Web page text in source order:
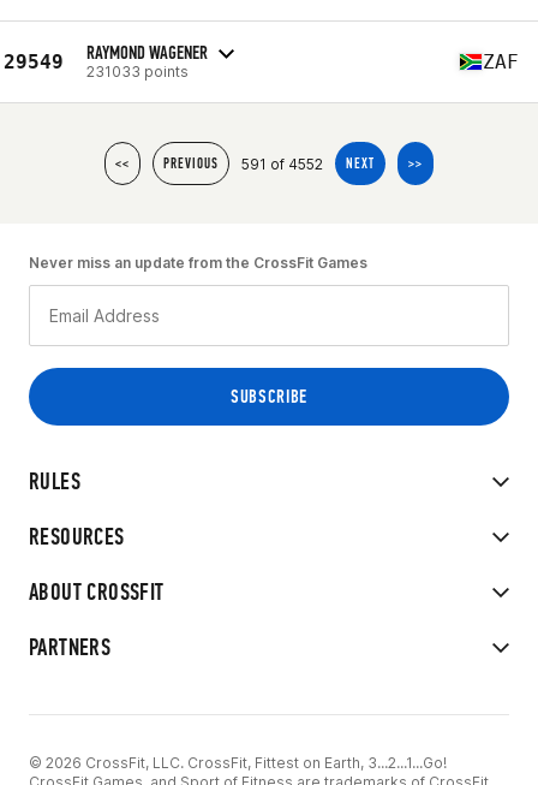
29549 RAYMOND WAGENER
231033 points ZAF
<< PREVIOUS 591 of 4552 NEXT >>
RULES
RESOURCES
ABOUT CROSSFIT
PARTNERS
Never miss an update from the CrossFit Games
© 2026 CrossFit, LLC. CrossFit, Fittest on Earth, 3...2...1...Go!